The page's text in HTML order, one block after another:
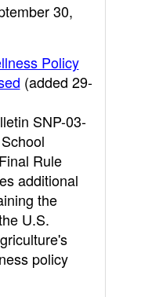
30,
Policy
(added 29-
SNP-03-
Rule
additional
the
U.S.
policy